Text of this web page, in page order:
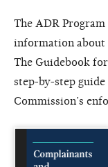
The ADR
information about
The Guidebook
step-by-step
Commission’s